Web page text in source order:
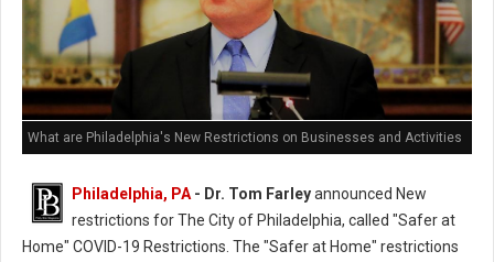
What are Philadelphia's New Restrictions on Businesses and Activities
Philadelphia, PA - Dr. Tom Farleyannounced New
restrictions for The City of Philadelphia, called "Safer at
Home" COVID-19 Restrictions. The "Safer at Home" restrictions